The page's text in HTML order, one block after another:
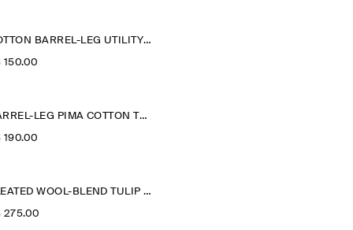
COTTON BARREL-LEG UTILITY TROUSERS
150.00
BARREL-LEG PIMA COTTON TROUSERS
190.00
PLEATED WOOL-BLEND TULIP TROUSERS
275.00